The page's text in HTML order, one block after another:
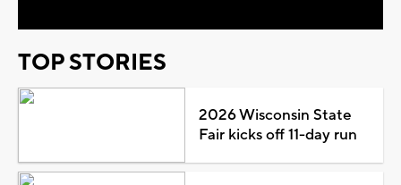
TOP STORIES
2026 Wisconsin State
Fair kicks off 11-day run